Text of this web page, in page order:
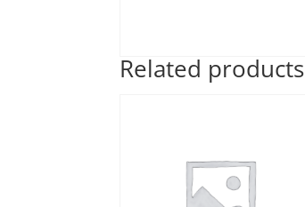
Related products